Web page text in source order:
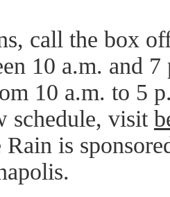
call the box
10 a.m. and
10 a.m. to 5
schedule, visit
Rain is